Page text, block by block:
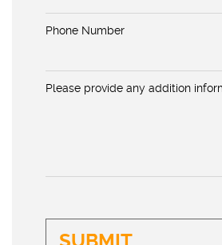
Phone Number
Please provide any addition